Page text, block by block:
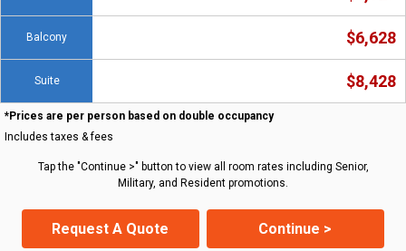
Balcony $6,628
Suite $8,428
*Prices are per person based on double occupancy
Includes taxes & fees
Tap the "Continue >" button to view all room rates including Senior,
Military, and Resident promotions.
Request A Quote Continue >